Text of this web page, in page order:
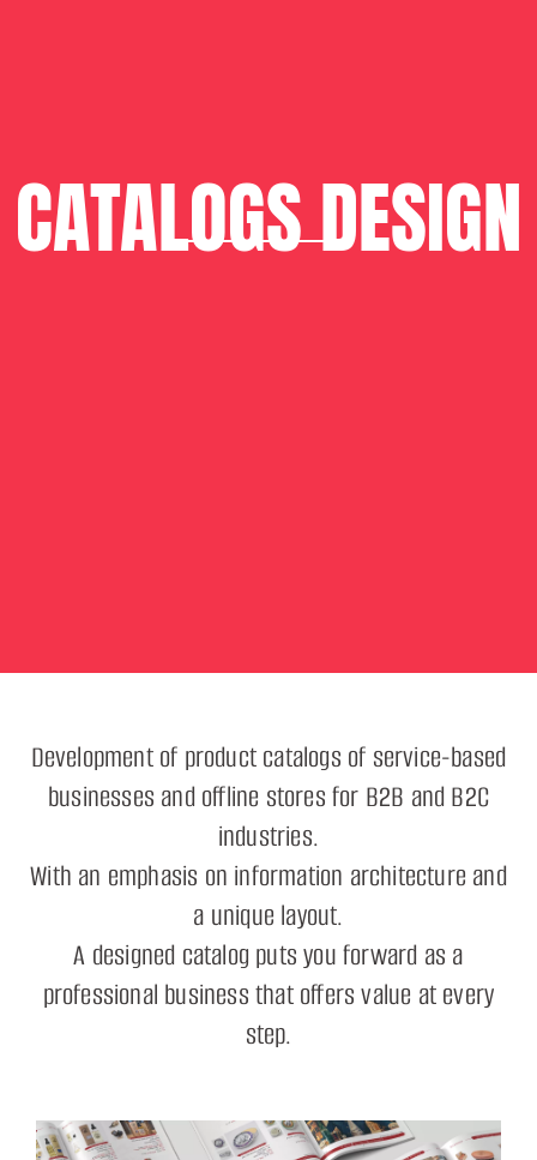
CATALOGS DESIGN
Development of product catalogs of service-based
businesses and offline stores for B2B and B2C
industries.
With an emphasis on information architecture and
a unique layout.
A designed catalog puts you forward as a
professional business that offers value at every
step.